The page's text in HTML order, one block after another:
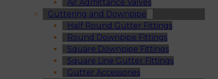
Air Admittance Valves
Guttering and Downpipe
Half Round Gutter Fittings
Round Downpipe Fittings
Square Downpipe Fittings
Square Line Gutter Fittings
Gutter Accessories